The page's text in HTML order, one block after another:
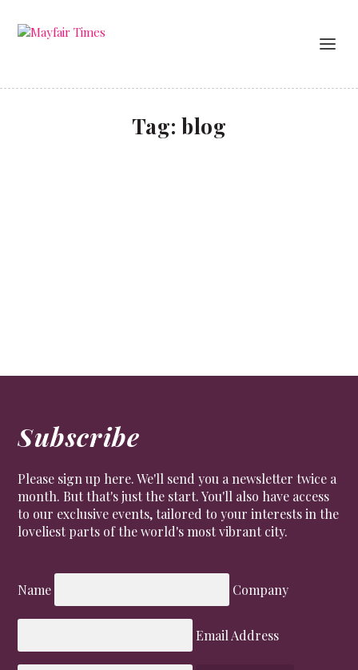
Tag:blog
Subscribe
Please sign up here. We'll send you a newsletter twice a
month. But that's just the start. You'll also have access
to our exclusive events, tailored to your interests in the
loveliest parts of the world's most vibrant city.
Name Company
Email Address